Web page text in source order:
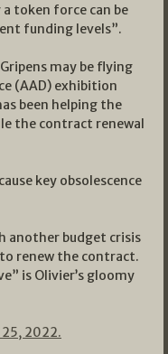
token force can be
funding levels”.
may be flying
(AAD) exhibition
been helping the
the contract renewal
key obsolescence
another budget crisis
renew the contract.
is Olivier’s gloomy
2022.